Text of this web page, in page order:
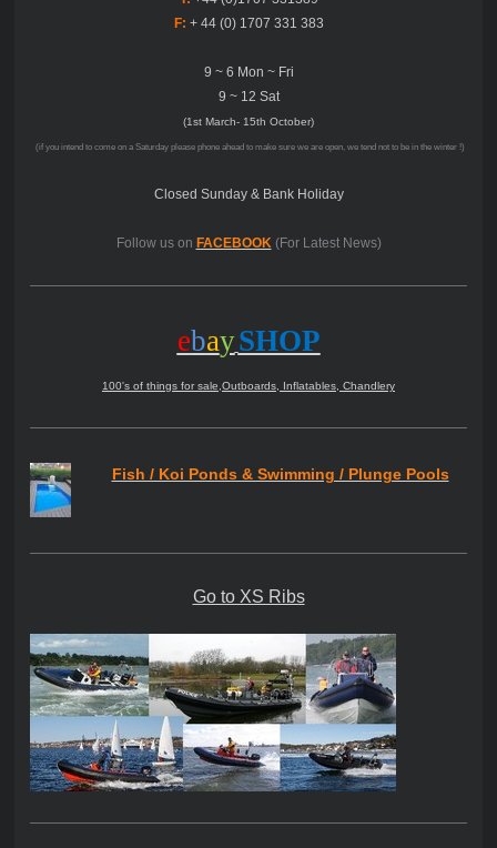
F: + 44 (0) 1707 331 383
9 ~ 6 Mon ~ Fri
9 ~ 12 Sat
(1st March- 15th October)
(if you intend to come on a Saturday please phone ahead to make sure we are open, we tend not to be in the winter !)
Closed Sunday & Bank Holiday
Follow us on FACEBOOK (For Latest News)
ebaySHOP
100's of things for sale,Outboards, Inflatables, Chandlery
Fish / Koi Ponds & Swimming / Plunge Pools
Go to XS Ribs